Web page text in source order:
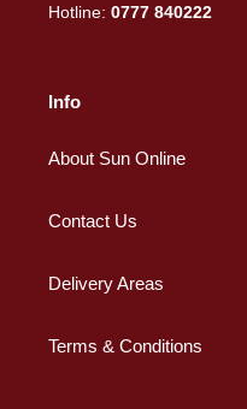
Hotline: 0777 840222
Info
About Sun Online
Contact Us
Delivery Areas
Terms & Conditions